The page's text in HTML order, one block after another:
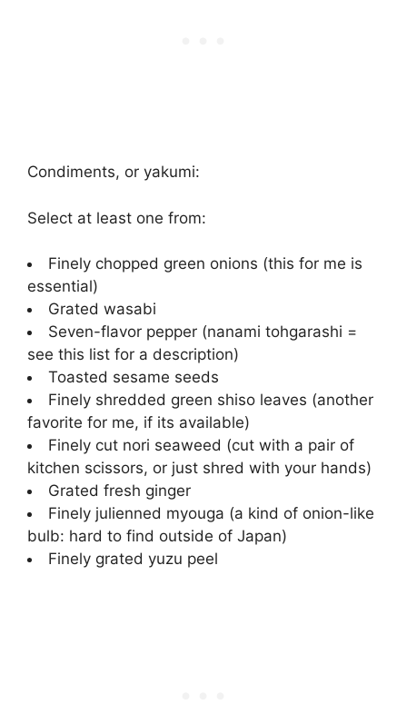
Condiments, or yakumi:
Select at least one from:
Finely chopped green onions (this for me is
essential)
Grated wasabi
Seven-flavor pepper (nanami tohgarashi =
see this list for a description)
Toasted sesame seeds
Finely shredded green shiso leaves (another
favorite for me, if its available)
Finely cut nori seaweed (cut with a pair of
kitchen scissors, or just shred with your hands)
Grated fresh ginger
Finely julienned myouga (a kind of onion-like
bulb: hard to find outside of Japan)
Finely grated yuzu peel